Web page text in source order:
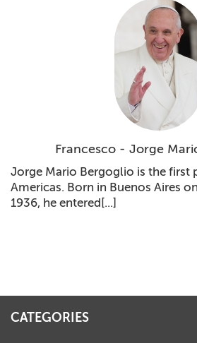
Francesco - Jorge
Jorge Mario Bergoglio is the first
Americas. Born in Buenos Aires
1936, he entered[...]
CATEGORIES